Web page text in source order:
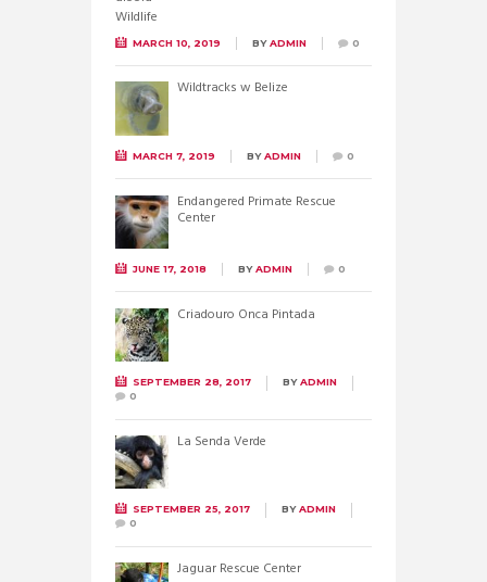
MARCH 10, 2019 BYADMIN 0
Wildtracks w Belize
MARCH 7, 2019 BYADMIN 0
Endangered Primate Rescue
Center
JUNE 17, 2018 BYADMIN 0
Criadouro Onca Pintada
SEPTEMBER 28, 2017 BYADMIN
0
La Senda Verde
SEPTEMBER 25, 2017 BYADMIN
0
Jaguar Rescue Center